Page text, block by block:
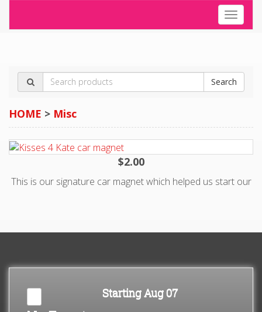
Toggle
>
$2.00
This is our signature car magnet which helped us start our